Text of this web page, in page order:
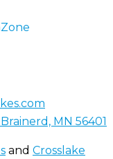
MN 56401
and Crosslake